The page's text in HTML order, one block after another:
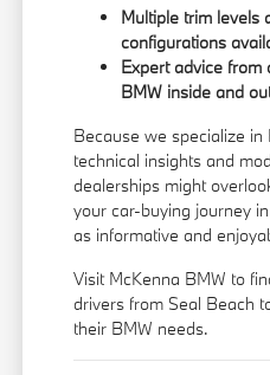
Multiple trim levels
configurations
Expert advice from
BMW inside and
Because we specialize
technical insights and
dealerships might
your car-buying journey
as informative and
Visit McKenna BMW to
drivers from Seal Beach
their BMW needs.